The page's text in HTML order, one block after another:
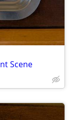
Scene